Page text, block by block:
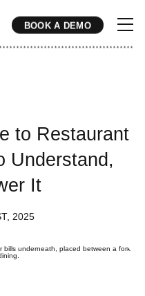
BOOK A DEMO
* * * * * * * * * * * * * * * * * * * * * * * * * * * * * * * * * * * * * * *
to Restaurant
Understand,
It
2025